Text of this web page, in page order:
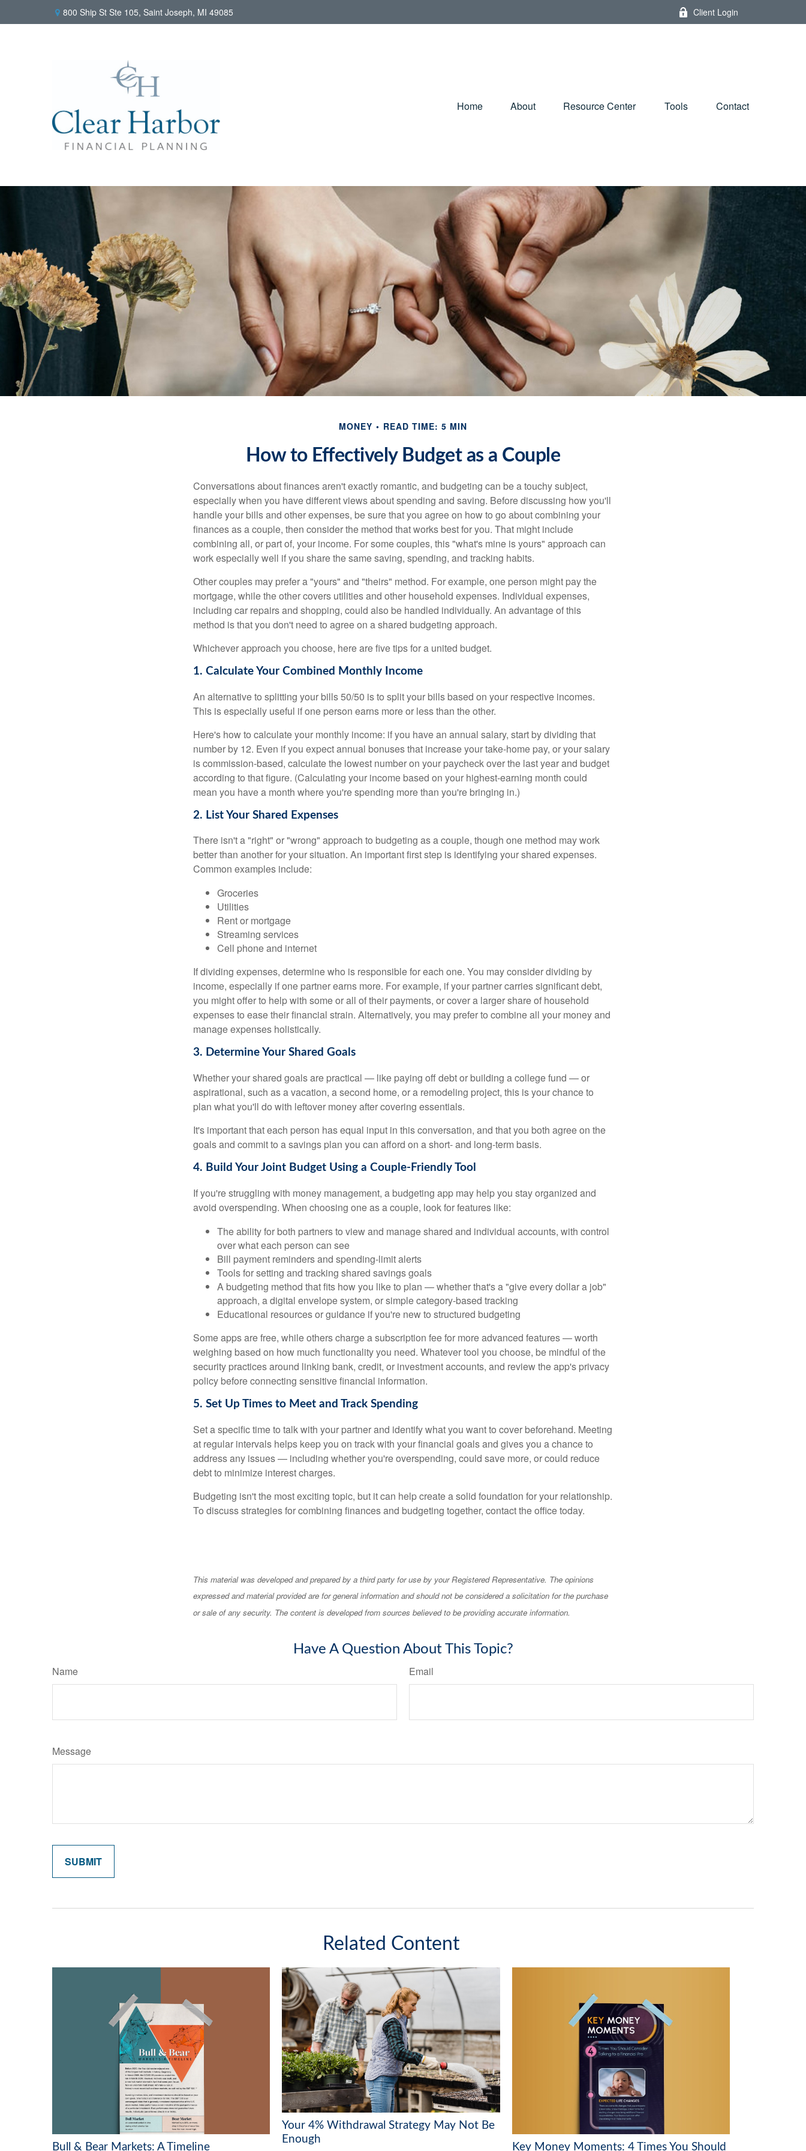
800 Ship St Ste 105, Saint Joseph, MI 49085 Client Login
Home About Resource Center Tools Contact
MONEY READ TIME: 5 MIN
How to Effectively Budget as a Couple
Conversations about finances aren't exactly romantic, and budgeting can be a touchy subject,
especially when you have different views about spending and saving. Before discussing how you'll
handle your bills and other expenses, be sure that you agree on how to go about combining your
finances as a couple, then consider the method that works best for you. That might include
combining all, or part of, your income. For some couples, this "what's mine is yours" approach can
work especially well if you share the same saving, spending, and tracking habits.
Other couples may prefer a "yours" and "theirs" method. For example, one person might pay the
mortgage, while the other covers utilities and other household expenses. Individual expenses,
including car repairs and shopping, could also be handled individually. An advantage of this
method is that you don't need to agree on a shared budgeting approach.
Whichever approach you choose, here are five tips for a united budget.
1. Calculate Your Combined Monthly Income
An alternative to splitting your bills 50/50 is to split your bills based on your respective incomes.
This is especially useful if one person earns more or less than the other.
Here's how to calculate your monthly income: if you have an annual salary, start by dividing that
number by 12. Even if you expect annual bonuses that increase your take-home pay, or your salary
is commission-based, calculate the lowest number on your paycheck over the last year and budget
according to that figure. (Calculating your income based on your highest-earning month could
mean you have a month where you're spending more than you're bringing in.)
2. List Your Shared Expenses
There isn't a "right" or "wrong" approach to budgeting as a couple, though one method may work
better than another for your situation. An important first step is identifying your shared expenses.
Common examples include:
Groceries
Utilities
Rent or mortgage
Streaming services
Cell phone and internet
If dividing expenses, determine who is responsible for each one. You may consider dividing by
income, especially if one partner earns more. For example, if your partner carries significant debt,
you might offer to help with some or all of their payments, or cover a larger share of household
expenses to ease their financial strain. Alternatively, you may prefer to combine all your money and
manage expenses holistically.
3. Determine Your Shared Goals
Whether your shared goals are practical — like paying off debt or building a college fund — or
aspirational, such as a vacation, a second home, or a remodeling project, this is your chance to
plan what you'll do with leftover money after covering essentials.
It's important that each person has equal input in this conversation, and that you both agree on the
goals and commit to a savings plan you can afford on a short- and long-term basis.
4. Build Your Joint Budget Using a Couple-Friendly Tool
If you're struggling with money management, a budgeting app may help you stay organized and
avoid overspending. When choosing one as a couple, look for features like:
The ability for both partners to view and manage shared and individual accounts, with control
over what each person can see
Bill payment reminders and spending-limit alerts
Tools for setting and tracking shared savings goals
A budgeting method that fits how you like to plan — whether that's a "give every dollar a job"
approach, a digital envelope system, or simple category-based tracking
Educational resources or guidance if you're new to structured budgeting
Some apps are free, while others charge a subscription fee for more advanced features — worth
weighing based on how much functionality you need. Whatever tool you choose, be mindful of the
security practices around linking bank, credit, or investment accounts, and review the app's privacy
policy before connecting sensitive financial information.
5. Set Up Times to Meet and Track Spending
Set a specific time to talk with your partner and identify what you want to cover beforehand. Meeting
at regular intervals helps keep you on track with your financial goals and gives you a chance to
address any issues — including whether you're overspending, could save more, or could reduce
debt to minimize interest charges.
Budgeting isn't the most exciting topic, but it can help create a solid foundation for your relationship.
To discuss strategies for combining finances and budgeting together, contact the office today.
This material was developed and prepared by a third party for use by your Registered Representative. The opinions
expressed and material provided are for general information and should not be considered a solicitation for the purchase
or sale of any security. The content is developed from sources believed to be providing accurate information.
Have A Question About This Topic?
Name Email
Message
Related Content
Bull & Bear Markets: A Timeline
Your 4% Withdrawal Strategy May Not Be
Enough
Key Money Moments: 4 Times You Should